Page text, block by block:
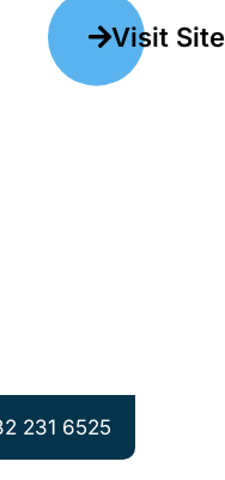
231 6525
Visit Site